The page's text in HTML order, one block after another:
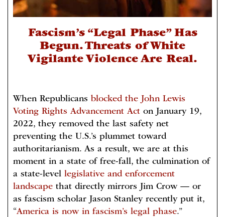
Fascism’s “Legal Phase” Has
Begun. Threats of White
Vigilante Violence Are Real.
When Republicans blocked the John Lewis
Voting Rights Advancement Act on January 19,
2022, they removed the last safety net
preventing the U.S.’s plummet toward
authoritarianism. As a result, we are at this
moment in a state of free-fall, the culmination of
a state-level legislative and enforcement
landscape that directly mirrors Jim Crow — or
as fascism scholar Jason Stanley recently put it,
“America is now in fascism’s legal phase.”